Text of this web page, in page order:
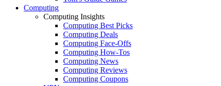
Computing
Computing Insights
Computing Best Picks
Computing Deals
Computing Face-Offs
Computing How-Tos
Computing News
Computing Reviews
Computing Coupons